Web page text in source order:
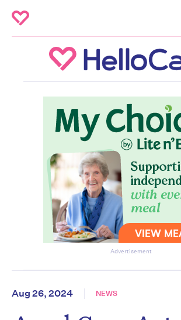
Advertisement
Aug 26, 2024 NEWS